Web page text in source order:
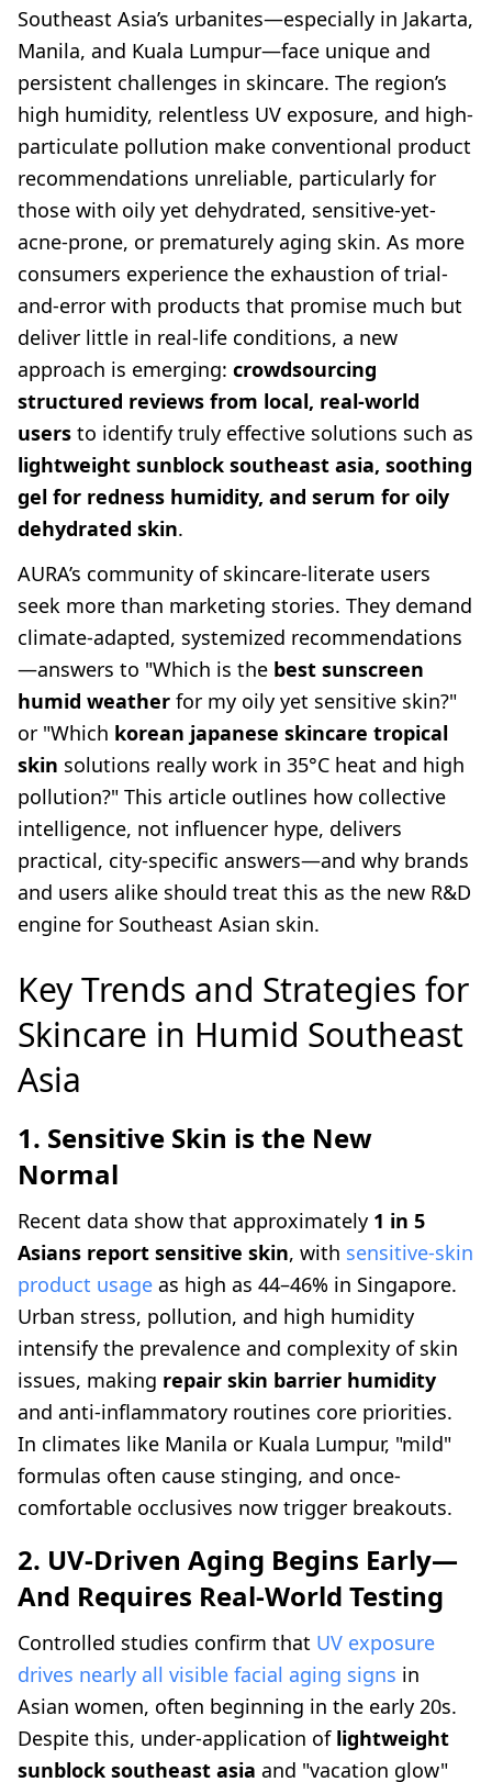
Southeast Asia’s urbanites—especially in Jakarta,
Manila, and Kuala Lumpur—face unique and
persistent challenges in skincare. The region’s
high humidity, relentless UV exposure, and high-
particulate pollution make conventional product
recommendations unreliable, particularly for
those with oily yet dehydrated, sensitive-yet-
acne-prone, or prematurely aging skin. As more
consumers experience the exhaustion of trial-
and-error with products that promise much but
deliver little in real-life conditions, a new
approach is emerging: crowdsourcing
structured reviews from local, real-world
users to identify truly effective solutions such as
lightweight sunblock southeast asia, soothing
gel for redness humidity, and serum for oily
dehydrated skin.
AURA’s community of skincare-literate users
seek more than marketing stories. They demand
climate-adapted, systemized recommendations
—answers to "Which is the best sunscreen
humid weather for my oily yet sensitive skin?"
or "Which korean japanese skincare tropical
skin solutions really work in 35°C heat and high
pollution?" This article outlines how collective
intelligence, not influencer hype, delivers
practical, city-specific answers—and why brands
and users alike should treat this as the new R&D
engine for Southeast Asian skin.
Key Trends and Strategies for
Skincare in Humid Southeast
Asia
1. Sensitive Skin is the New
Normal
Recent data show that approximately 1 in 5
Asians report sensitive skin, with sensitive-skin
product usage as high as 44–46% in Singapore.
Urban stress, pollution, and high humidity
intensify the prevalence and complexity of skin
issues, making repair skin barrier humidity
and anti-inflammatory routines core priorities.
In climates like Manila or Kuala Lumpur, "mild"
formulas often cause stinging, and once-
comfortable occlusives now trigger breakouts.
2. UV-Driven Aging Begins Early—
And Requires Real-World Testing
Controlled studies confirm that UV exposure
drives nearly all visible facial aging signs in
Asian women, often beginning in the early 20s.
Despite this, under-application of lightweight
sunblock southeast asia and "vacation glow"